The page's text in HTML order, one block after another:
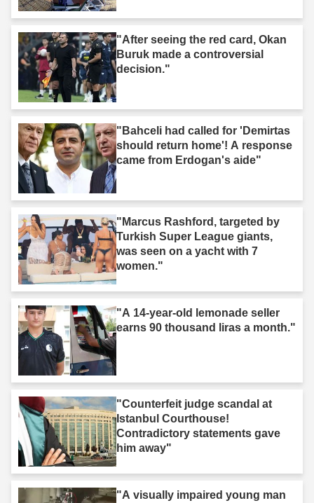
"After seeing the red card, Okan
Buruk made a controversial
decision."
"Bahceli had called for 'Demirtas
should return home'! A response
came from Erdogan's aide"
"Marcus Rashford, targeted by
Turkish Super League giants,
was seen on a yacht with 7
women."
"A 14-year-old lemonade seller
earns 90 thousand liras a month."
"Counterfeit judge scandal at
Istanbul Courthouse!
Contradictory statements gave
him away"
"A visually impaired young man